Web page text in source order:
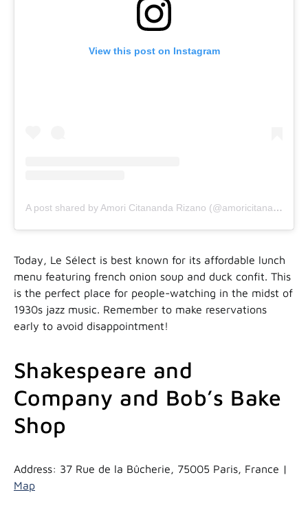
View this post on Instagram
A post shared by Amori Citananda Rizano (@amoricitananda)
Today, Le Sélect is best known for its affordable lunch
menu featuring french onion soup and duck confit. This
is the perfect place for people-watching in the midst of
1930s jazz music. Remember to make reservations
early to avoid disappointment!
Shakespeare and
Company and Bob’s Bake
Shop
Address: 37 Rue de la Bûcherie, 75005 Paris, France |
Map